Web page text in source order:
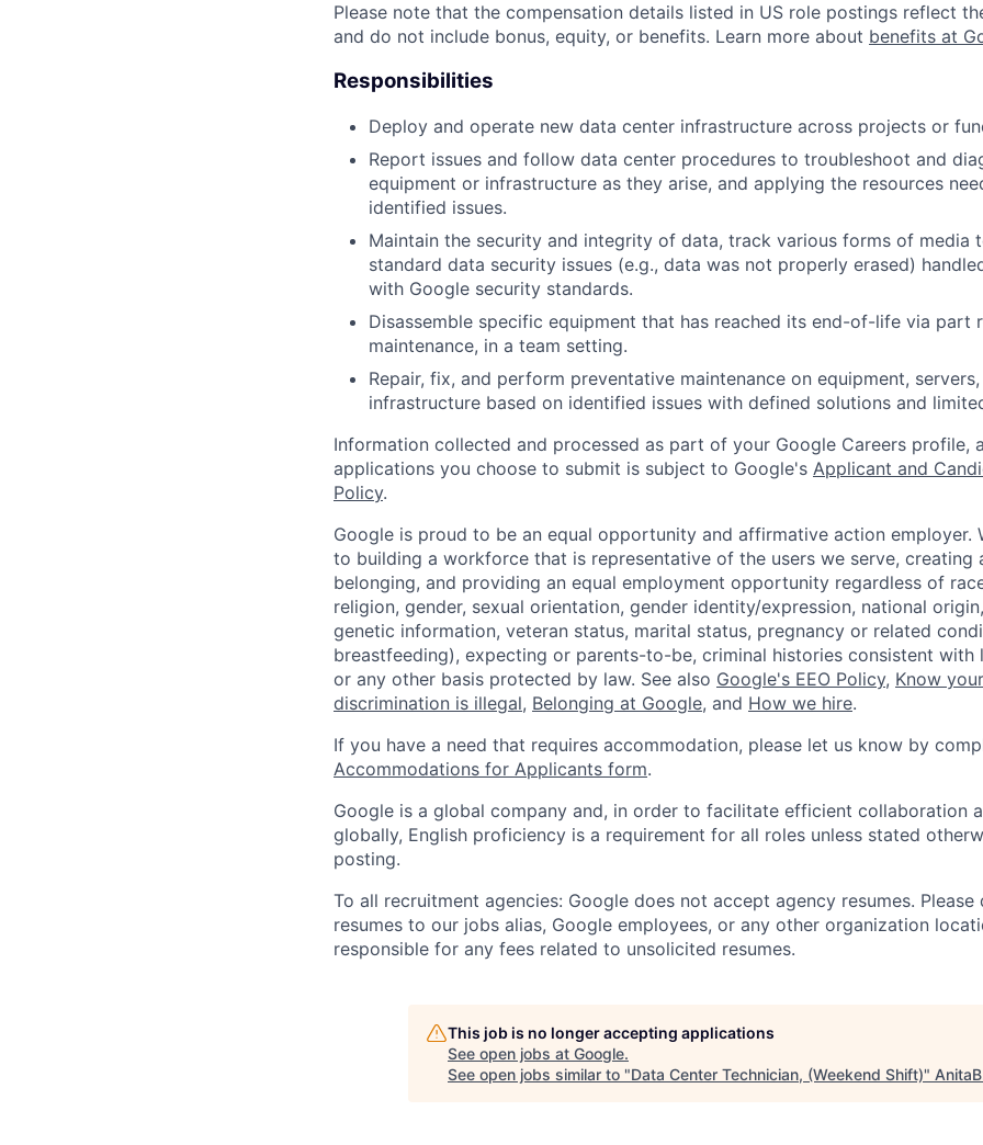
Please note that the compensation details listed in US role postings reflect
and do not include bonus, equity, or benefits. Learn more about benefits at
Responsibilities
Deploy and operate new data center infrastructure across projects or
Report issues and follow data center procedures to troubleshoot and
equipment or infrastructure as they arise, and applying the resources
identified issues.
Maintain the security and integrity of data, track various forms of media
standard data security issues (e.g., data was not properly erased)
with Google security standards.
Disassemble specific equipment that has reached its end-of-life via part
maintenance, in a team setting.
Repair, fix, and perform preventative maintenance on equipment,
infrastructure based on identified issues with defined solutions and
Information collected and processed as part of your Google Careers profile,
applications you choose to submit is subject to Google's Applicant and
Policy.
Google is proud to be an equal opportunity and affirmative action employer.
to building a workforce that is representative of the users we serve, creating
belonging, and providing an equal employment opportunity regardless of
religion, gender, sexual orientation, gender identity/expression, national
genetic information, veteran status, marital status, pregnancy or related
breastfeeding), expecting or parents-to-be, criminal histories consistent with
or any other basis protected by law. See also Google's EEO Policy, Know
discrimination is illegal, Belonging at Google, and How we hire.
If you have a need that requires accommodation, please let us know by
Accommodations for Applicants form.
Google is a global company and, in order to facilitate efficient collaboration
globally, English proficiency is a requirement for all roles unless stated
posting.
To all recruitment agencies: Google does not accept agency resumes.
resumes to our jobs alias, Google employees, or any other organization
responsible for any fees related to unsolicited resumes.
This job is no longer accepting applications
See open jobs at Google.
See open jobs similar to "Data Center Technician, (Weekend Shift)"